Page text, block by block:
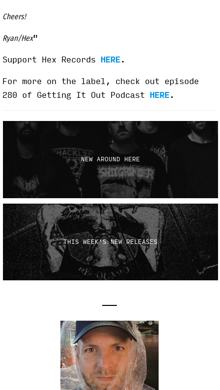
Cheers!
Ryan/Hex"
Support Hex Records HERE.
For more on the label, check out episode
280 of Getting It Out Podcast
HERE.
NEW AROUND HERE
THIS WEEK'S NEW RELEASES